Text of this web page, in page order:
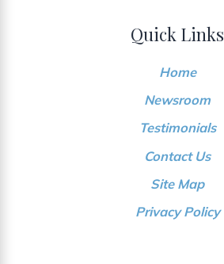
Quick Links
Home
Newsroom
Testimonials
Contact Us
Site Map
Privacy Policy